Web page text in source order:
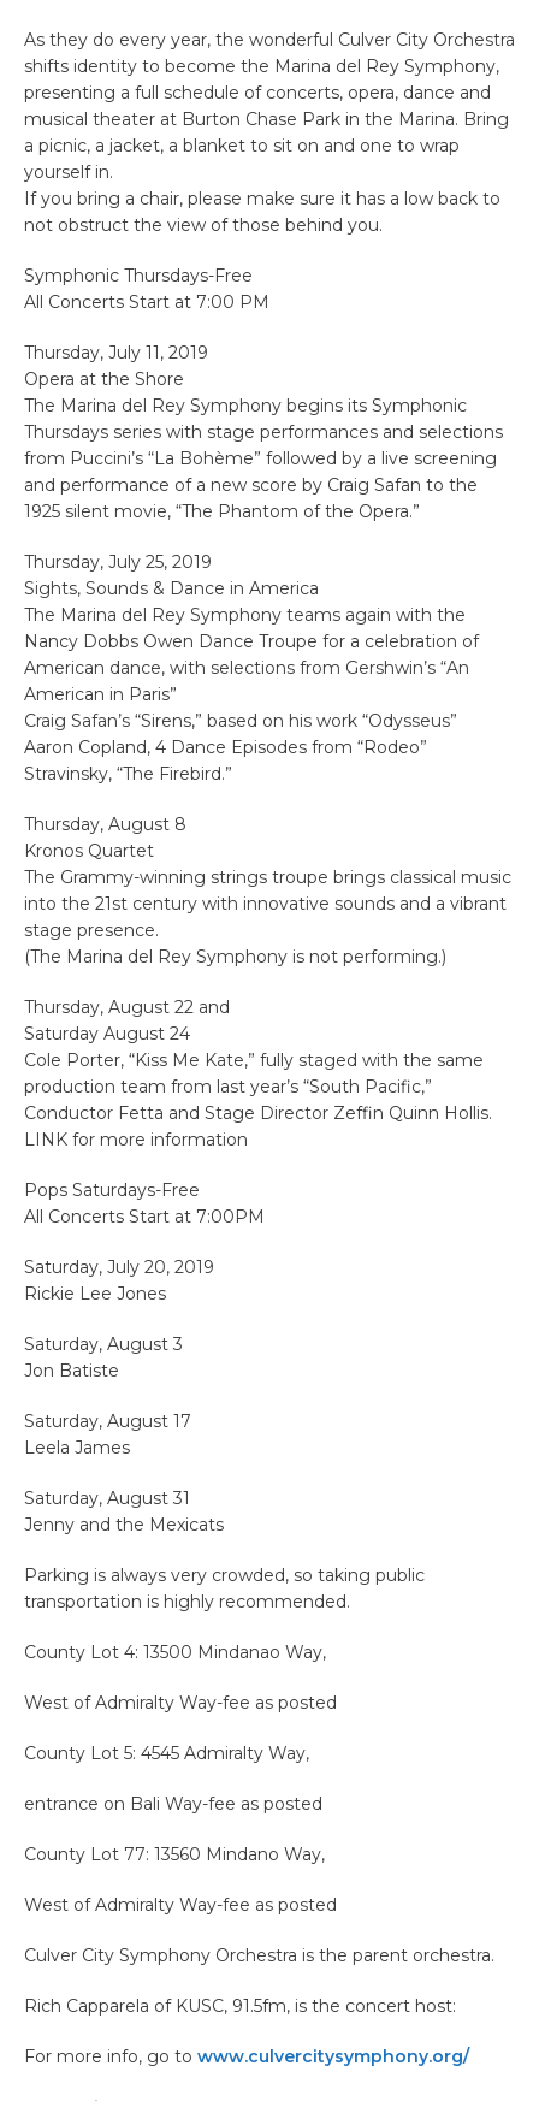
As they do every year, the wonderful Culver City Orchestra
shifts identity to become the Marina del Rey Symphony,
presenting a full schedule of concerts, opera, dance and
musical theater at Burton Chase Park in the Marina. Bring
a picnic, a jacket, a blanket to sit on and one to wrap
yourself in.
If you bring a chair, please make sure it has a low back to
not obstruct the view of those behind you.
Symphonic Thursdays-Free
All Concerts Start at 7:00 PM
Thursday, July 11, 2019
Opera at the Shore
The Marina del Rey Symphony begins its Symphonic
Thursdays series with stage performances and selections
from Puccini’s “La Bohème” followed by a live screening
and performance of a new score by Craig Safan to the
1925 silent movie, “The Phantom of the Opera.”
Thursday, July 25, 2019
Sights, Sounds & Dance in America
The Marina del Rey Symphony teams again with the
Nancy Dobbs Owen Dance Troupe for a celebration of
American dance, with selections from Gershwin’s “An
American in Paris”
Craig Safan’s “Sirens,” based on his work “Odysseus”
Aaron Copland, 4 Dance Episodes from “Rodeo”
Stravinsky, “The Firebird.”
Thursday, August 8
Kronos Quartet
The Grammy-winning strings troupe brings classical music
into the 21st century with innovative sounds and a vibrant
stage presence.
(The Marina del Rey Symphony is not performing.)
Thursday, August 22 and
Saturday August 24
Cole Porter, “Kiss Me Kate,” fully staged with the same
production team from last year’s “South Pacific,”
Conductor Fetta and Stage Director Zeffin Quinn Hollis.
LINK for more information
Pops Saturdays-Free
All Concerts Start at 7:00PM
Saturday, July 20, 2019
Rickie Lee Jones
Saturday, August 3
Jon Batiste
Saturday, August 17
Leela James
Saturday, August 31
Jenny and the Mexicats
Parking is always very crowded, so taking public
transportation is highly recommended.
County Lot 4: 13500 Mindanao Way,
West of Admiralty Way-fee as posted
County Lot 5: 4545 Admiralty Way,
entrance on Bali Way-fee as posted
County Lot 77: 13560 Mindano Way,
West of Admiralty Way-fee as posted
Culver City Symphony Orchestra is the parent orchestra.
Rich Capparela of KUSC, 91.5fm, is the concert host:
For more info, go to www.culvercitysymphony.org/